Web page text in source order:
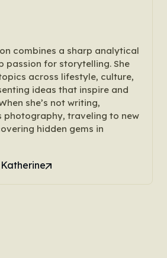
combines a sharp analytical
passion for storytelling. She
across lifestyle, culture,
ideas that inspire and
she’s not writing,
photography, traveling to new
hidden gems in